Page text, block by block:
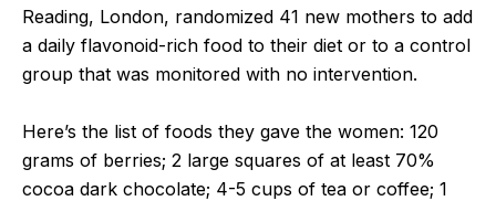
Reading, London, randomized 41 new mothers to add
a daily flavonoid-rich food to their diet or to a control
group that was monitored with no intervention.
Here’s the list of foods they gave the women: 120
grams of berries; 2 large squares of at least 70%
cocoa dark chocolate; 4-5 cups of tea or coffee; 1